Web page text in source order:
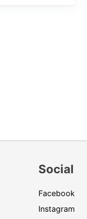
Social
Facebook
Instagram